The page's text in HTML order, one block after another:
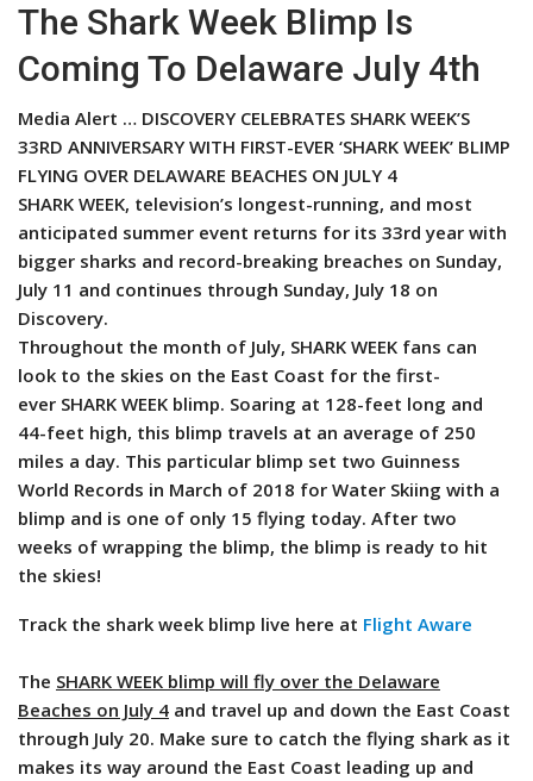
The Shark Week Blimp Is
Coming To Delaware July 4th
Media Alert … DISCOVERY CELEBRATES SHARK WEEK’S
33RD ANNIVERSARY WITH FIRST-EVER ‘SHARK WEEK’ BLIMP
FLYING OVER DELAWARE BEACHES ON JULY 4
SHARK WEEK, television’s longest-running, and most
anticipated summer event returns for its 33rd year with
bigger sharks and record-breaking breaches on Sunday,
July 11 and continues through Sunday, July 18 on
Discovery.
Throughout the month of July, SHARK WEEK fans can
look to the skies on the East Coast for the first-
ever SHARK WEEK blimp. Soaring at 128-feet long and
44-feet high, this blimp travels at an average of 250
miles a day. This particular blimp set two Guinness
World Records in March of 2018 for Water Skiing with a
blimp and is one of only 15 flying today. After two
weeks of wrapping the blimp, the blimp is ready to hit
the skies!
Track the shark week blimp live here at Flight Aware
The SHARK WEEK blimp will fly over the Delaware
Beaches on July 4 and travel up and down the East Coast
through July 20. Make sure to catch the flying shark as it
makes its way around the East Coast leading up and